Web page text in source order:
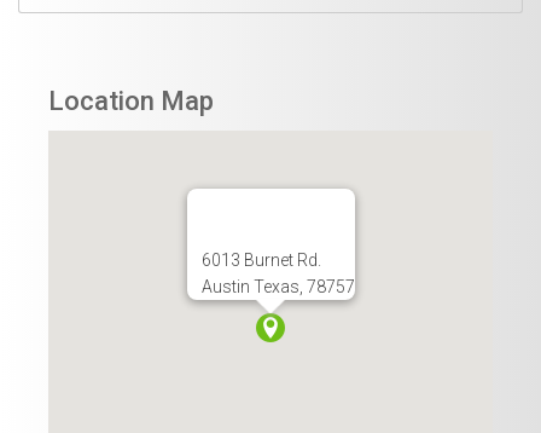
Location Map
6013 Burnet Rd.
Austin Texas, 78757